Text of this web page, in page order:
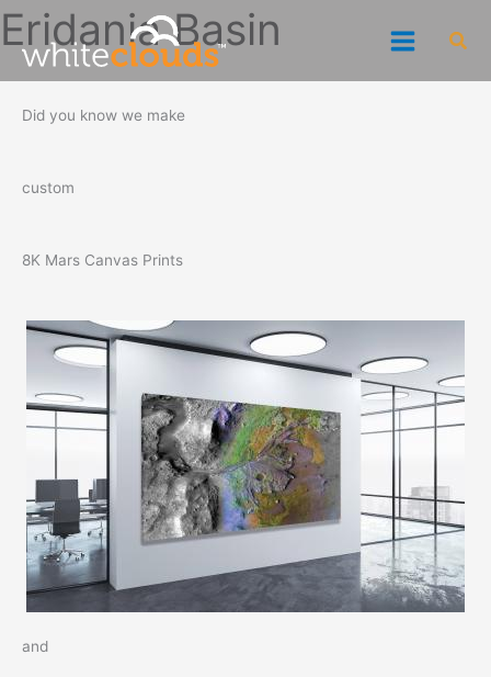
Skip
to
content
Eridania Basin
Did you know we make
custom
8K Mars Canvas Prints
and